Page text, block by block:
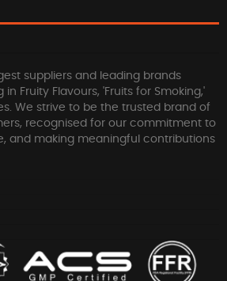
suppliers and leading brands
Fruity Flavours, 'Fruits for Smoking,'
We strive to be the trusted brand of
recognised for our commitment to
and making meaningful contributions